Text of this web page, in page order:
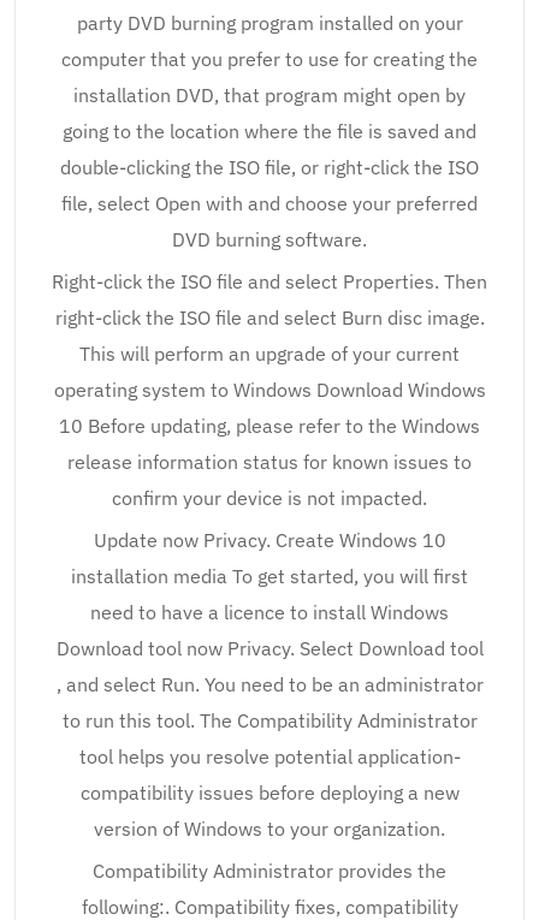
party DVD burning program installed on your
computer that you prefer to use for creating the
installation DVD, that program might open by
going to the location where the file is saved and
double-clicking the ISO file, or right-click the ISO
file, select Open with and choose your preferred
DVD burning software.
Right-click the ISO file and select Properties. Then
right-click the ISO file and select Burn disc image.
This will perform an upgrade of your current
operating system to Windows Download Windows
10 Before updating, please refer to the Windows
release information status for known issues to
confirm your device is not impacted.
Update now Privacy. Create Windows 10
installation media To get started, you will first
need to have a licence to install Windows
Download tool now Privacy. Select Download tool
, and select Run. You need to be an administrator
to run this tool. The Compatibility Administrator
tool helps you resolve potential application-
compatibility issues before deploying a new
version of Windows to your organization.
Compatibility Administrator provides the
following:. Compatibility fixes, compatibility